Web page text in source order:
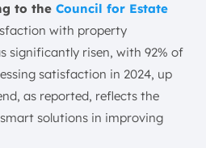
Management Solution
Management Platform
Property Management System
Software
Management Software
to the Council for Estate
with property
significantly risen, with 92% of
satisfaction in 2024, up
as reported, reflects the
solutions in improving